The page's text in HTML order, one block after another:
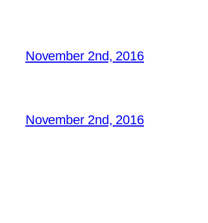
November 2nd, 2016
November 2nd, 2016